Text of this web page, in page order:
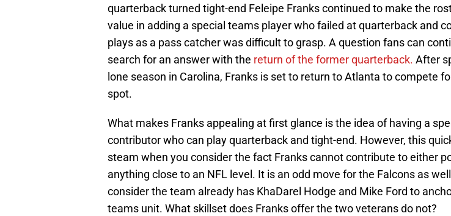
quarterback turned tight-end Feleipe Franks continued to make the
value in adding a special teams player who failed at quarterback and
plays as a pass catcher was difficult to grasp. A question fans can
search for an answer with the return of the former quarterback. After
lone season in Carolina, Franks is set to return to Atlanta to compete
spot.
What makes Franks appealing at first glance is the idea of having a
contributor who can play quarterback and tight-end. However, this
steam when you consider the fact Franks cannot contribute to either
anything close to an NFL level. It is an odd move for the Falcons as
consider the team already has KhaDarel Hodge and Mike Ford to
teams unit. What skillset does Franks offer the two veterans do not?